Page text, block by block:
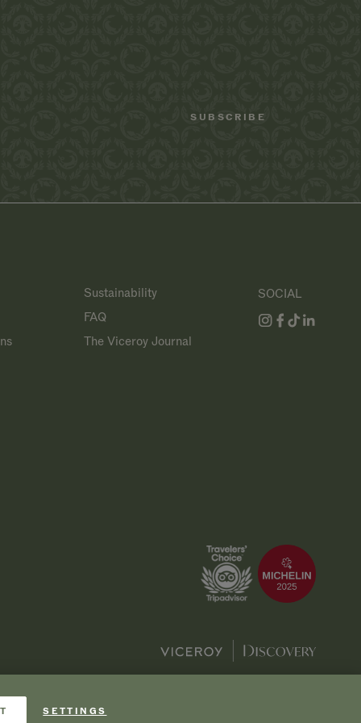
Sustainability
FAQ
The Viceroy Journal
SOCIAL
SETTINGS